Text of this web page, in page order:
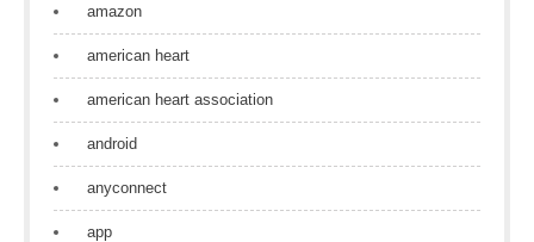
amazon
american heart
american heart association
android
anyconnect
app